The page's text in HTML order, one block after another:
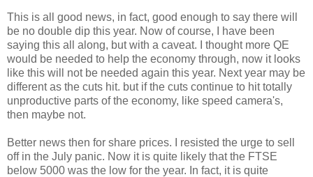
This is all good news, in fact, good enough to say there will
be no double dip this year. Now of course, I have been
saying this all along, but with a caveat. I thought more QE
would be needed to help the economy through, now it looks
like this will not be needed again this year. Next year may be
different as the cuts hit. but if the cuts continue to hit totally
unproductive parts of the economy, like speed camera's,
then maybe not.
Better news then for share prices. I resisted the urge to sell
off in the July panic. Now it is quite likely that the FTSE
below 5000 was the low for the year. In fact, it is quite